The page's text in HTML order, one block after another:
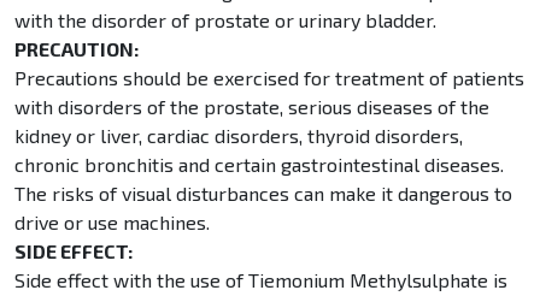
with the disorder of prostate or urinary bladder.
PRECAUTION:
Precautions should be exercised for treatment of patients
with disorders of the prostate, serious diseases of the
kidney or liver, cardiac disorders, thyroid disorders,
chronic bronchitis and certain gastrointestinal diseases.
The risks of visual disturbances can make it dangerous to
drive or use machines.
SIDE EFFECT:
Side effect with the use of Tiemonium Methylsulphate is